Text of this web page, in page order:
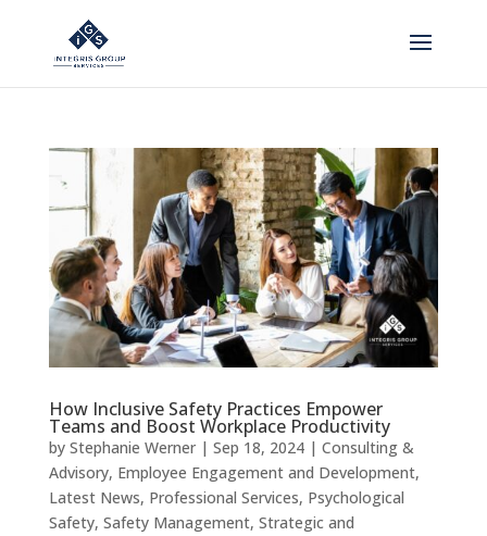
How Inclusive Safety Practices Empower
Teams and Boost Workplace Productivity
by Stephanie Werner| Sep 18, 2024| Consulting &
Advisory, Employee Engagement and Development,
Latest News, Professional Services, Psychological
Safety, Safety Management, Strategic and